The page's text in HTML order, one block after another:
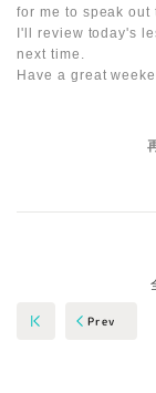
for me to speak
I'll review today's
next time.
Have a great
Prev